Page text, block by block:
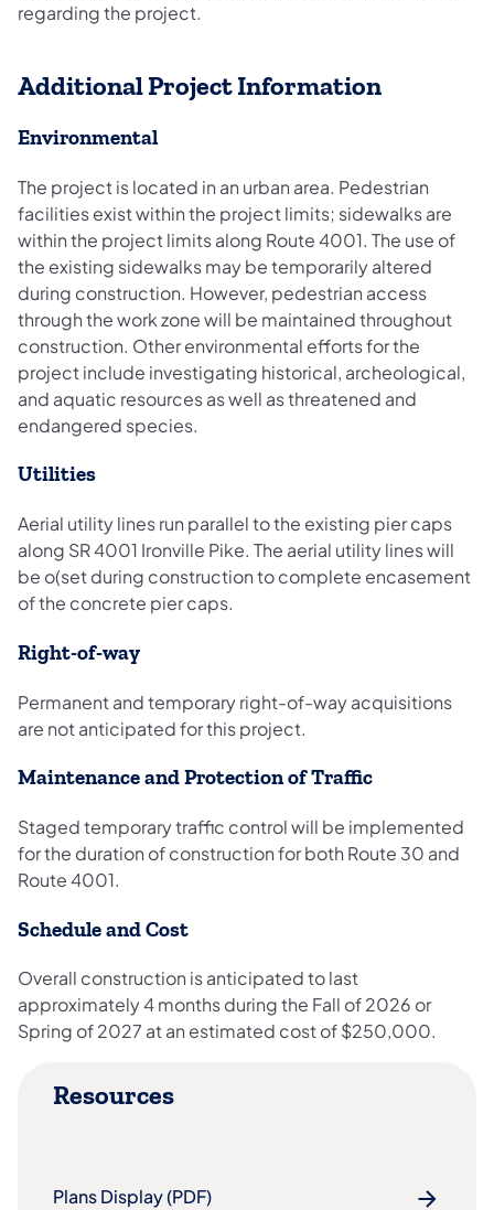
regarding the project.​
Additional Project Information
Environmental
The project is located in an urban area. Pedestrian
facilities exist within the project limits; sidewalks are
within the project limits along Route 4001. The use of
the existing sidewalks may be temporarily altered
during construction. However, pedestrian access
through the work zone will be maintained throughout
construction. Other environmental efforts for the
project include investigating historical, archeological,
and aquatic resources as well as threatened and
endangered species.
Utilities
Aerial utility lines run parallel to the existing pier caps
along SR 4001 Ironville Pike. The aerial utility lines will
be o(set during construction to complete encasement
of the concrete pier caps.
Right-of-way
Permanent and temporary right-of-way acquisitions
are not anticipated for this project.
Maintenance and Protection of Traffic
Staged temporary traffic control will be implemented
for the duration of construction for both Route 30 and
Route 4001.
Schedule and Cost
Overall construction is anticipated to last
approximately 4 months during the Fall of 2026 or
Spring of 2027 at an estimated cost of $250,000.
Resources
Plans Display (PDF)